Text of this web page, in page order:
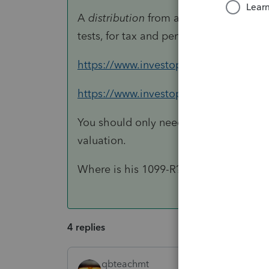
A distribution from a Roth is subject
tests, for tax and penalty.
https://www.investopedia.com/terms/
https://www.investopedia.com/
You should only need the Form 5498
valuation.
Where is his 1099-R? You use that
4 replies
qbteachmt